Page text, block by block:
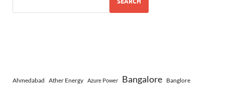
Ahmedabad Ather Energy Azure Power Bangalore Banglore